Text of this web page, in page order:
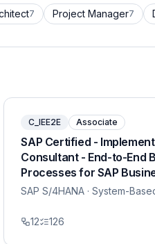
7 Project Manager7
C_IEE2E Associate
SAP Certified -
Consultant - End-to-End
Processes for SAP
SAP S/4HANA · System-
12 126